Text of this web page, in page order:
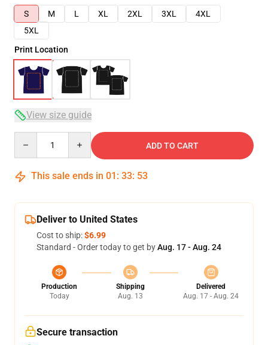
S
M L XL 2XL 3XL
4XL
5XL
Print Location
View size guide
ADD TO CART
This sale ends in 01 : 33: 53
Deliver to United States
Cost to ship:$6.99
Standard - Order today to get byAug. 17 - Aug. 24
Production
Today
Shipping
Aug. 13
Delivered
Aug. 17 - Aug. 24
Secure transaction